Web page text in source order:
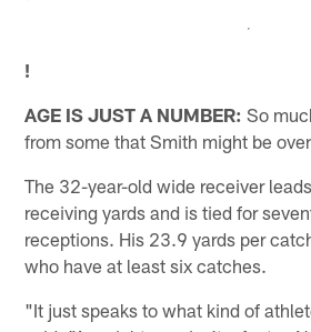
!
AGE IS JUST A NUMBER: So
from some that Smith might be
The 32-year-old wide receiver
receiving yards and is tied for
receptions. His 23.9 yards per
who have at least six catches.
"It just speaks to what kind of